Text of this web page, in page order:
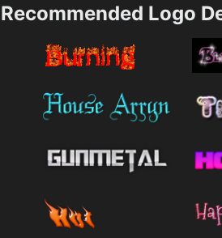
Recommended Logo